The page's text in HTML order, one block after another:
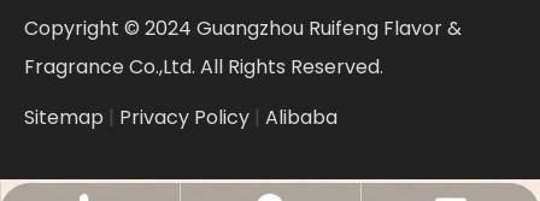
Copyright © 2024 Guangzhou Ruifeng Flavor &
Fragrance Co.,Ltd. All Rights Reserved.
Sitemap | Privacy Policy | Alibaba